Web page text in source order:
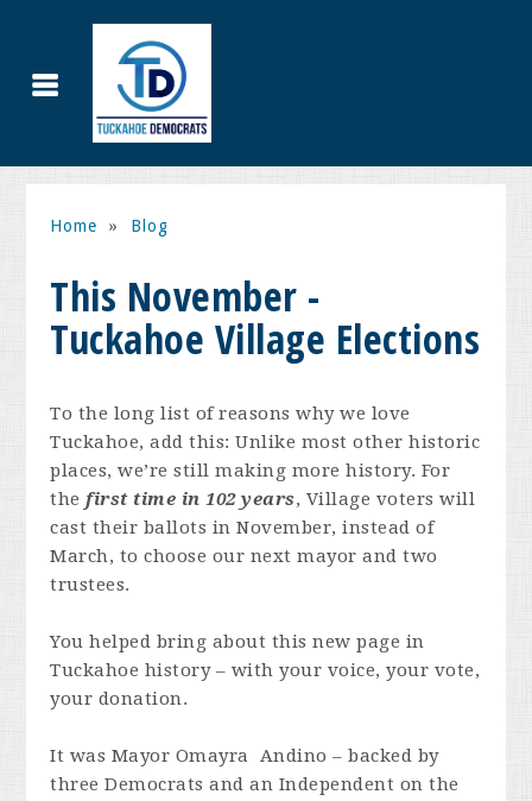
Home » Blog
This November -
Tuckahoe Village Elections
To the long list of reasons why we love
Tuckahoe, add this: Unlike most other historic
places, we’re still making more history. For
thefirst time in 102 years, Village voters will
cast their ballots in November, instead of
March, to choose our next mayor and two
trustees.
You helped bring about this new page in
Tuckahoe history – with your voice, your vote,
your donation.
It was Mayor Omayra Andino – backed by
three Democrats and an Independent on the